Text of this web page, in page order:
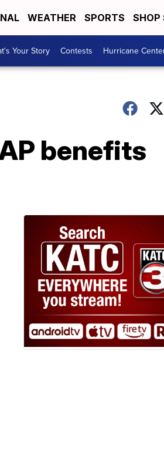
WEATHER SPORTS SHOP
Your Story Contests Hurricane
benefits